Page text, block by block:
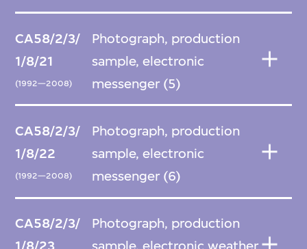
CA58/2/3/
1/8/21
(1992—2008)
Photograph, production
sample, electronic
messenger (5)
CA58/2/3/
1/8/22
(1992—2008)
Photograph, production
sample, electronic
messenger (6)
CA58/2/3/
Photograph, production